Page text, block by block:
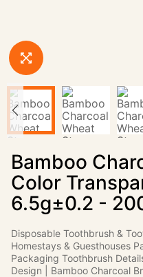
Bamboo
Color
6.5g±0.2 -
Disposable Toothbrush &
Homestays & Guesthouses
Packaging Toothbrush
Design | Bamboo Charcoal